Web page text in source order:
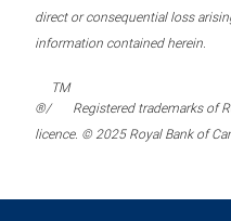
direct or consequential loss
information contained herein.
®/
TM
Registered trademarks of
licence. © 2025 Royal Bank of